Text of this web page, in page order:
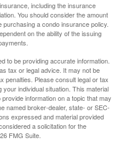
including the insurance
You should consider the amount
a condo insurance policy.
on the ability of the issuing
to be providing accurate information.
tax or legal advice. It may not be
penalties. Please consult legal or tax
individual situation. This material
information on a topic that may
named broker-dealer, state- or SEC-
expressed and material provided
a solicitation for the
FMG Suite.